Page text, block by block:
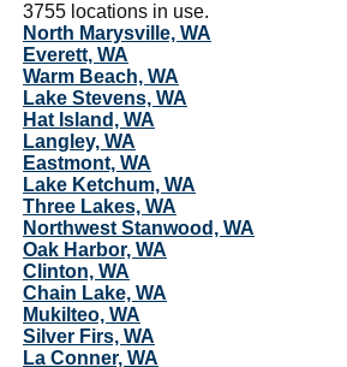
3755 locations in use.
North Marysville, WA
Everett, WA
Warm Beach, WA
Lake Stevens, WA
Hat Island, WA
Langley, WA
Eastmont, WA
Lake Ketchum, WA
Three Lakes, WA
Northwest Stanwood, WA
Oak Harbor, WA
Clinton, WA
Chain Lake, WA
Mukilteo, WA
Silver Firs, WA
La Conner, WA